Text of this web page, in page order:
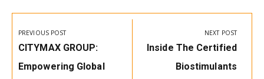
Post
navigation
PREVIOUS POST
Previous
Post:
CITYMAX GROUP:
Empowering Global
NEXT POST
Next
Inside The Certified
Biostimulants